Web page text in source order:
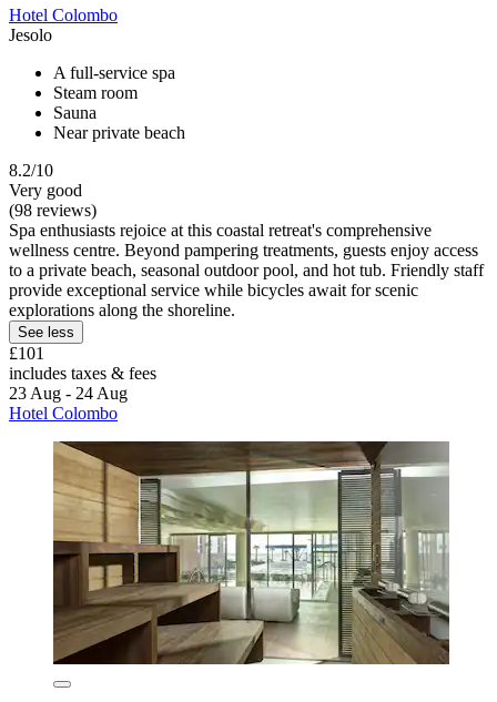
Hotel Colombo
Jesolo
A full-service spa
Steam room
Sauna
Near private beach
8.2/10
Very good
(98 reviews)
Spa enthusiasts rejoice at this coastal retreat's comprehensive
wellness centre. Beyond pampering treatments, guests enjoy access
to a private beach, seasonal outdoor pool, and hot tub. Friendly staff
provide exceptional service while bicycles await for scenic
explorations along the shoreline.
See less
£101
includes taxes & fees
23 Aug - 24 Aug
Hotel Colombo